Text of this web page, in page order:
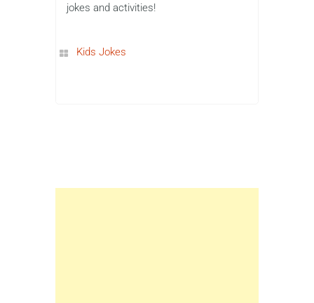
jokes and activities!
Kids Jokes